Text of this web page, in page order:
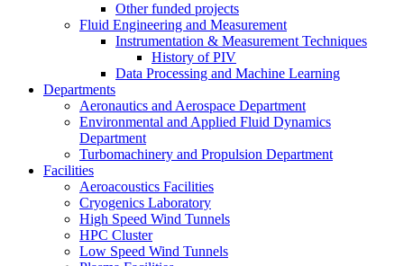
Other funded projects
Fluid Engineering and Measurement
Instrumentation & Measurement Techniques
History of PIV
Data Processing and Machine Learning
Departments
Aeronautics and Aerospace Department
Environmental and Applied Fluid Dynamics
Department
Turbomachinery and Propulsion Department
Facilities
Aeroacoustics Facilities
Cryogenics Laboratory
High Speed Wind Tunnels
HPC Cluster
Low Speed Wind Tunnels